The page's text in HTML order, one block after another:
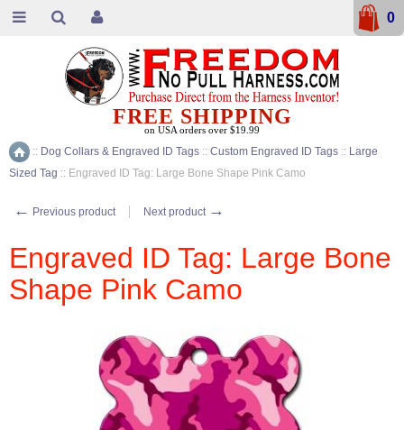
Home
:: Dog Collars & Engraved ID Tags :: Custom Engraved ID Tags :: Large
Sized Tag :: Engraved ID Tag: Large Bone Shape Pink Camo
← Previous product Next product →
Engraved ID Tag: Large Bone
Shape Pink Camo
FREE SHIPPING
on USA orders over $19.99
0